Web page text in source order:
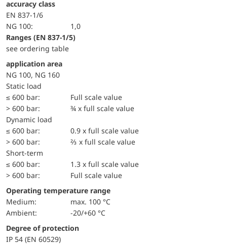
accuracy class
EN 837-1/6
NG 100:
1,0
ranges (EN 837-1/5)
see ordering table
application area
NG 100, NG 160
static load
≤ 600 bar:
Full scale value
> 600 bar:
¾ x full scale value
dynamic load
≤ 600 bar:
0.9 x full scale value
> 600 bar:
⅔ x full scale value
short-term
≤ 600 bar:
1.3 x full scale value
> 600 bar:
Full scale value
Operating temperature range
Medium:
max. 100 °C
Ambient:
-20/+60 °C
Degree of protection
IP 54 (EN 60529)